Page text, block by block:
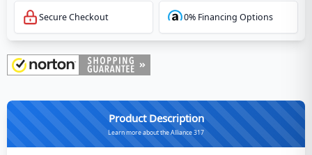
Secure Checkout 0% Financing Options
Product Description
Learn more about the Alliance 317